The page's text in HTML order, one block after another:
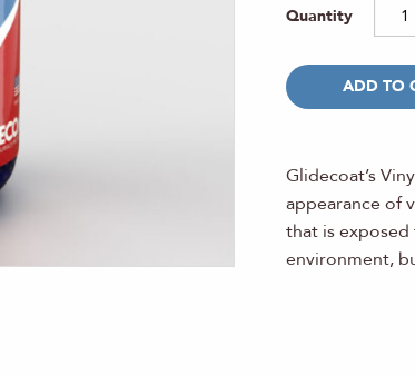
ADD TO
Glidecoat’s
appearance of
that is exposed
environment,